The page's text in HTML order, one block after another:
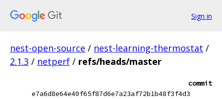
Sign in
nest-open-source / nest-learning-thermostat /
2.1.3 / netperf / refs/heads/master
commit
e7a6d8e64e40f65f87d6e7a23af72b1b48f3f4d3